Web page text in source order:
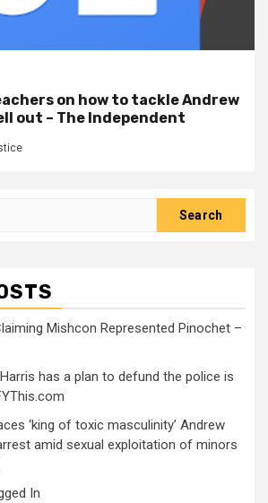
on how to tackle Andrew
out – The Independent
Mishcon Represented Pinochet –
has a plan to defund the police is
‘king of toxic masculinity’ Andrew
amid sexual exploitation of minors
In